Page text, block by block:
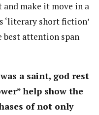
make it move in a
‘literary short fiction’
best attention span
a saint, god rest
help show the
of not only